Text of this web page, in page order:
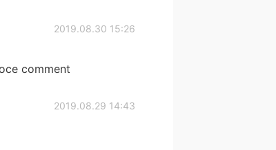
2019.08.30 15:26
comment
2019.08.29 14:43